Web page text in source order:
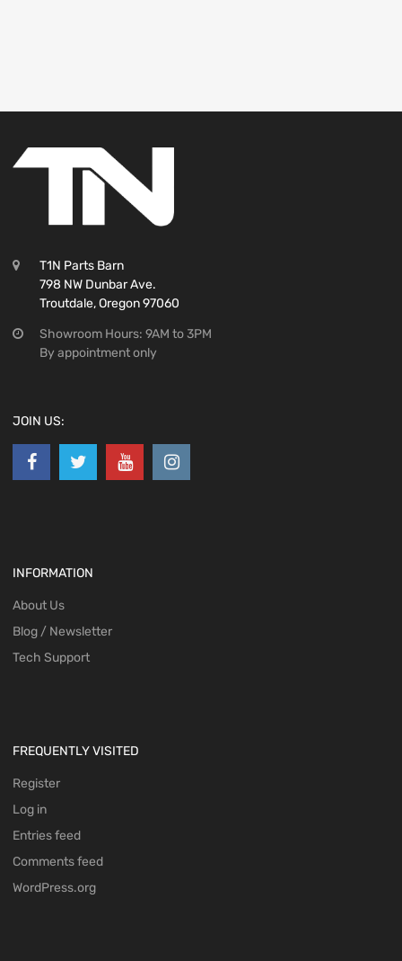
T1N Parts Barn
798 NW Dunbar Ave.
Troutdale, Oregon 97060
Showroom Hours: 9AM to 3PM
By appointment only
JOIN US:
INFORMATION
About Us
Blog / Newsletter
Tech Support
FREQUENTLY VISITED
Register
Log in
Entries feed
Comments feed
WordPress.org